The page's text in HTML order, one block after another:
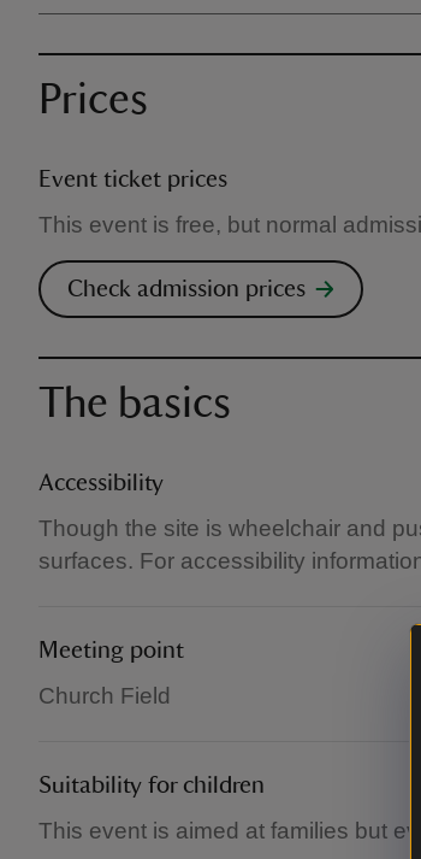
Prices
Event ticket prices
This event is free, but normal
Check admission prices
The basics
Accessibility
Though the site is wheelchair and
surfaces. For accessibility
Meeting point
Church Field
Suitability for children
This event is aimed at families but